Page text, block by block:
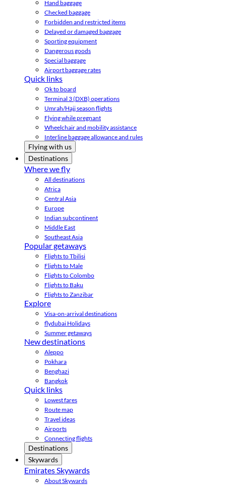
Hand baggage
Checked baggage
Forbidden and restricted items
Delayed or damaged baggage
Sporting equipment
Dangerous goods
Special baggage
Airport baggage rates
Quick links
Ok to board
Terminal 3 (DXB) operations
Umrah/Hajj season flights
Flying while pregnant
Wheelchair and mobility assistance
Interline baggage allowance and rules
Flying with us
Destinations
Where we fly
All destinations
Africa
Central Asia
Europe
Indian subcontinent
Middle East
Southeast Asia
Popular getaways
Flights to Tbilisi
Flights to Male
Flights to Colombo
Flights to Baku
Flights to Zanzibar
Explore
Visa-on-arrival destinations
flydubai Holidays
Summer getaways
New destinations
Aleppo
Pokhara
Benghazi
Bangkok
Quick links
Lowest fares
Route map
Travel ideas
Airports
Connecting flights
Destinations
Skywards
Emirates Skywards
About Skywards